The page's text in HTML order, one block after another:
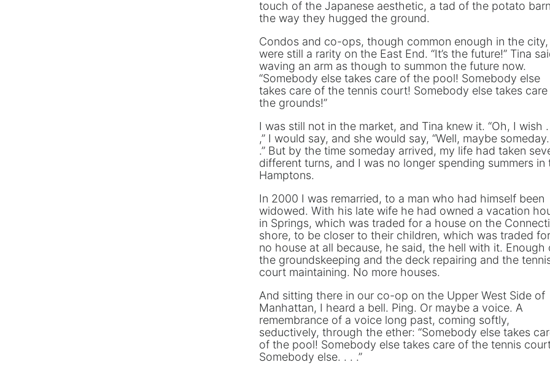
touch of the Japanese aesthetic, a tad of the potato
the way they hugged the ground.
Condos and co-ops, though common enough in the city,
were still a rarity on the East End. “It’s the future!” Tina
waving an arm as though to summon the future now.
“Somebody else takes care of the pool! Somebody else
takes care of the tennis court! Somebody else takes
the grounds!”
I was still not in the market, and Tina knew it. “Oh, I wish .
,” I would say, and she would say, “Well, maybe
.” But by the time someday arrived, my life had taken
different turns, and I was no longer spending summers in
Hamptons.
In 2000 I was remarried, to a man who had himself been
widowed. With his late wife he had owned a vacation
in Springs, which was traded for a house on the
shore, to be closer to their children, which was traded for
no house at all because, he said, the hell with it. Enough
the groundskeeping and the deck repairing and the
court maintaining. No more houses.
And sitting there in our co-op on the Upper West Side of
Manhattan, I heard a bell. Ping. Or maybe a voice. A
remembrance of a voice long past, coming softly,
seductively, through the ether: “Somebody else takes
of the pool! Somebody else takes care of the tennis
Somebody else. . . .”